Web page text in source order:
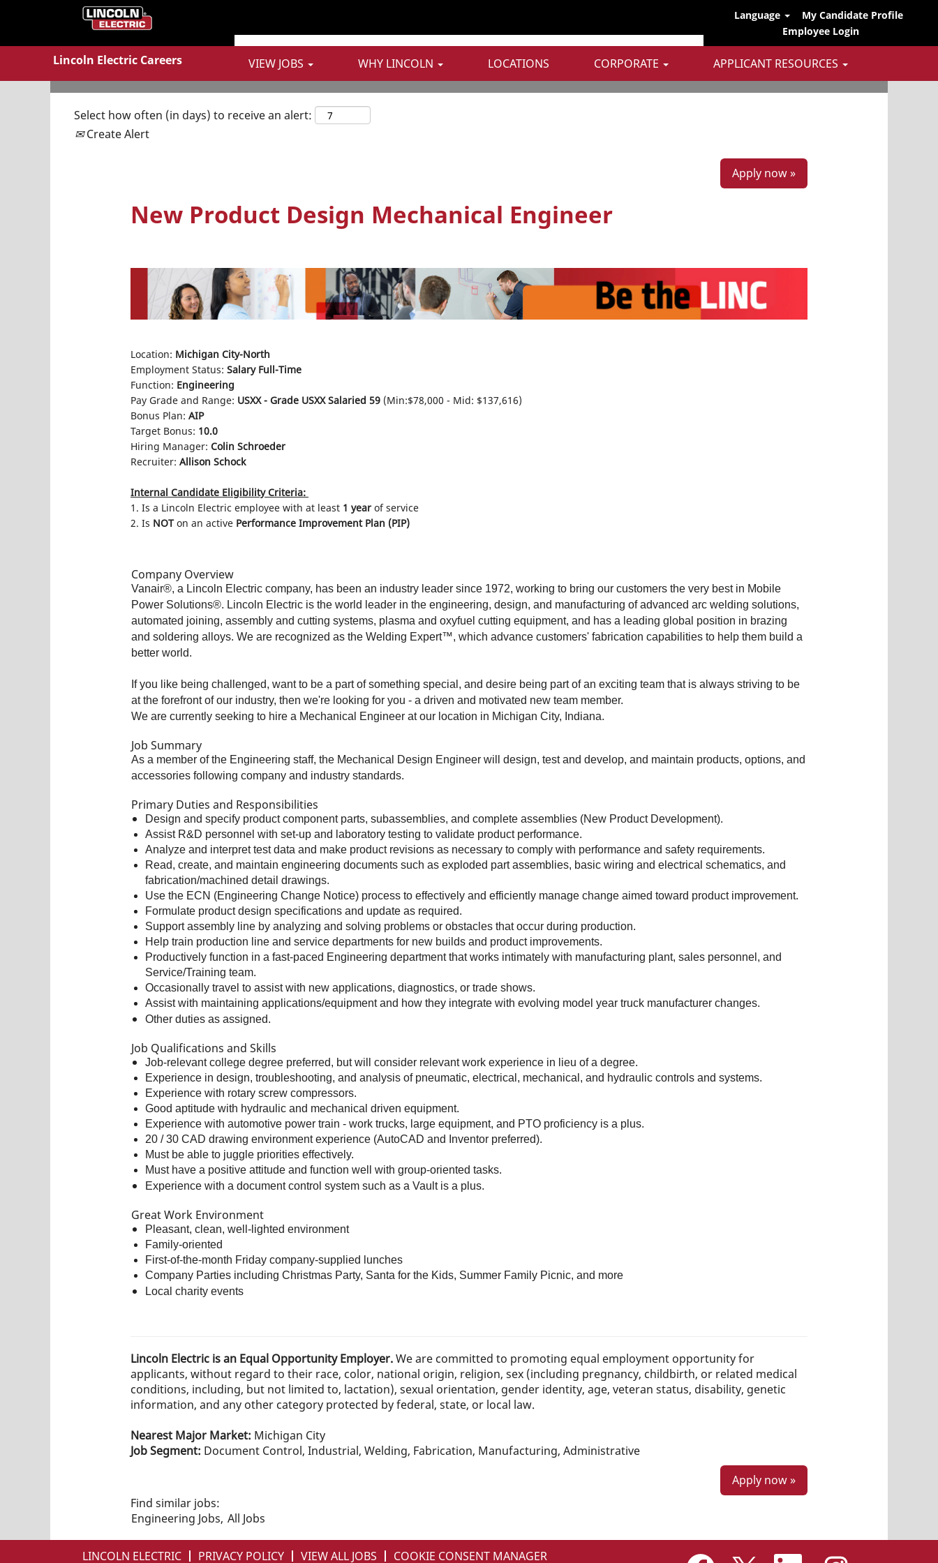
Language
My Candidate Profile
Employee Login
Lincoln Electric Careers VIEW JOBS WHY LINCOLN LOCATIONS CORPORATE APPLICANT RESOURCES
Show More Options
Select how often (in days) to receive an alert:
Create Alert
Apply now »
New Product Design Mechanical Engineer
Location: Michigan City-North
Employment Status: Salary Full-Time
Function: Engineering
Pay Grade and Range: USXX - Grade USXX Salaried 59 (Min:$78,000 - Mid: $137,616)
Bonus Plan: AIP
Target Bonus: 10.0
Hiring Manager: Colin Schroeder
Recruiter: Allison Schock
Internal Candidate Eligibility Criteria:
1. Is a Lincoln Electric employee with at least 1 year of service
2. Is NOTon an active Performance Improvement Plan (PIP)
Company Overview
Vanair®, a Lincoln Electric company, has been an industry leader since 1972, working to bring our customers the very best in Mobile
Power Solutions®. Lincoln Electric is the world leader in the engineering, design, and manufacturing of advanced arc welding solutions,
automated joining, assembly and cutting systems, plasma and oxyfuel cutting equipment, and has a leading global position in brazing
and soldering alloys. We are recognized as the Welding Expert™, which advance customers' fabrication capabilities to help them build a
better world.
If you like being challenged, want to be a part of something special, and desire being part of an exciting team that is always striving to be
at the forefront of our industry, then we're looking for you - a driven and motivated new team member.
We are currently seeking to hire a Mechanical Engineer at our location in Michigan City, Indiana.
Job Summary
As a member of the Engineering staff, the Mechanical Design Engineer will design, test and develop, and maintain products, options, and
accessories following company and industry standards.
Primary Duties and Responsibilities
Design and specify product component parts, subassemblies, and complete assemblies (New Product Development).
Assist R&D personnel with set-up and laboratory testing to validate product performance.
Analyze and interpret test data and make product revisions as necessary to comply with performance and safety requirements.
Read, create, and maintain engineering documents such as exploded part assemblies, basic wiring and electrical schematics, and
fabrication/machined detail drawings.
Use the ECN (Engineering Change Notice) process to effectively and efficiently manage change aimed toward product improvement.
Formulate product design specifications and update as required.
Support assembly line by analyzing and solving problems or obstacles that occur during production.
Help train production line and service departments for new builds and product improvements.
Productively function in a fast-paced Engineering department that works intimately with manufacturing plant, sales personnel, and
Service/Training team.
Occasionally travel to assist with new applications, diagnostics, or trade shows.
Assist with maintaining applications/equipment and how they integrate with evolving model year truck manufacturer changes.
Other duties as assigned.
Job Qualifications and Skills
Job-relevant college degree preferred, but will consider relevant work experience in lieu of a degree.
Experience in design, troubleshooting, and analysis of pneumatic, electrical, mechanical, and hydraulic controls and systems.
Experience with rotary screw compressors.
Good aptitude with hydraulic and mechanical driven equipment.
Experience with automotive power train - work trucks, large equipment, and PTO proficiency is a plus.
20 / 30 CAD drawing environment experience (AutoCAD and Inventor preferred).
Must be able to juggle priorities effectively.
Must have a positive attitude and function well with group-oriented tasks.
Experience with a document control system such as a Vault is a plus.
Great Work Environment
Pleasant, clean, well-lighted environment
Family-oriented
First-of-the-month Friday company-supplied lunches
Company Parties including Christmas Party, Santa for the Kids, Summer Family Picnic, and more
Local charity events
Lincoln Electric is an Equal Opportunity Employer.We are committed to promoting equal employment opportunity for
applicants, without regard to their race, color, national origin, religion, sex (including pregnancy, childbirth, or related medical
conditions, including, but not limited to, lactation), sexual orientation, gender identity, age, veteran status, disability, genetic
information, and any other category protected by federal, state, or local law.
Nearest Major Market: Michigan City
Job Segment: Document Control, Industrial, Welding, Fabrication, Manufacturing, Administrative
Apply now »
Find similar jobs:
Engineering Jobs, All Jobs
LINCOLN ELECTRIC PRIVACY POLICY VIEW ALL JOBS COOKIE CONSENT MANAGER O O O